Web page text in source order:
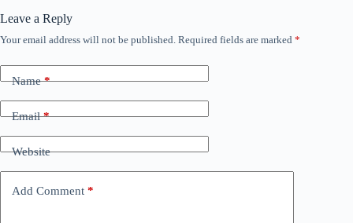
Leave a Reply
Your email address will not be published. Required fields are marked *
Name*
Email*
Website
Add Comment *